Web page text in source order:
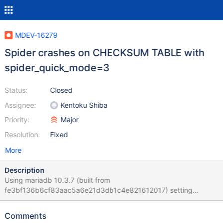
MDEV-16279
Spider crashes on CHECKSUM TABLE with
spider_quick_mode=3
Status:
Assignee:
Priority:
Resolution:
Closed
Kentoku Shiba
Major
Fixed
More
Description
Using mariadb 10.3.7 (built from
fe3bf136b6cf83aac5a6e21d3db1c4e821612017) setting
spider_quick_mode = 3 on the spider head and then running
Setting spider_quick_mode = 0 does not crash, but is affected
Comments